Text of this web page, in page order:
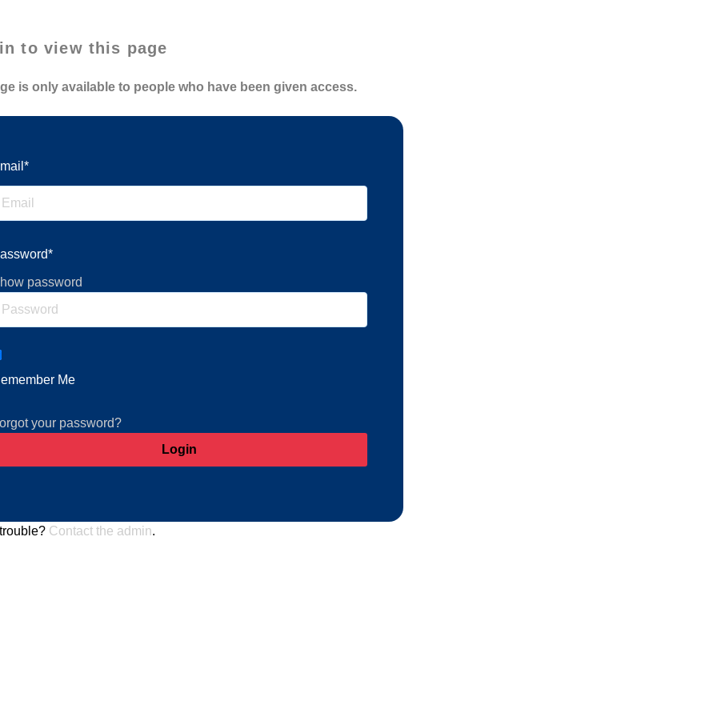
to view this page
is only available to people who have been given access.
password
Me
your password?
Contact the admin.